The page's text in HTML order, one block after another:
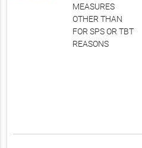
MEASURES
OTHER THAN
FOR SPS OR TBT
REASONS